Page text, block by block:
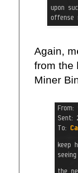
Again,
from the
Miner